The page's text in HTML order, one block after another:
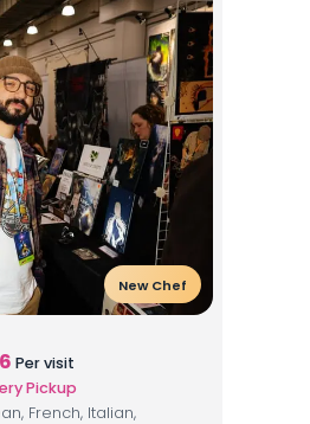
New Chef
Per visit
Pickup
French, Italian,